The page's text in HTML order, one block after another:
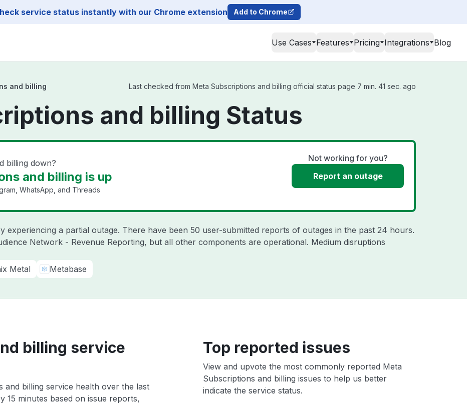
service status instantly with our Chrome extension Add to Chrome
Use Cases Features Pricing Integrations Blog
and billing Last checked from Meta Subscriptions and billing official status page 7 min. 41 sec. ago
and billing Status
billing down?
and billing is up
WhatsApp, and Threads
Not working for you?
Report an outage
experiencing a partial outage. There have been 50 user-submitted reports of outages in the past 24 hours.
Network - Revenue Reporting, but all other components are operational. Medium disruptions
Metal Metabase
billing service
billing service health over the last
15 minutes based on issue reports,
Top reported issues
View and upvote the most commonly reported Meta
Subscriptions and billing issues to help us better
indicate the service status.